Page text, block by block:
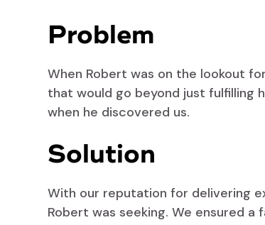
Problem
When Robert was on the lookout
that would go beyond just fulfilling
when he discovered us.
Solution
With our reputation for delivering
Robert was seeking. We ensured